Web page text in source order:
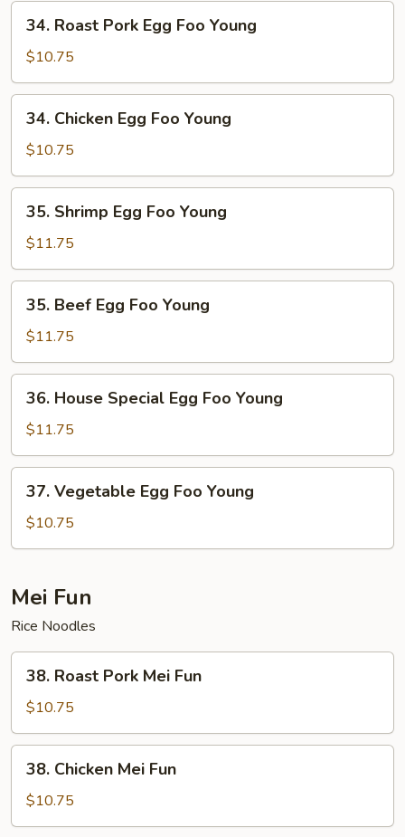
34.
Roast
Pork
Egg
Foo
Young
34. Roast Pork Egg Foo Young
$10.75
34.
Chicken
Egg
Foo
Young
34. Chicken Egg Foo Young
$10.75
35.
Shrimp
Egg
Foo
Young
35. Shrimp Egg Foo Young
$11.75
35.
Beef
Egg
Foo
Young
35. Beef Egg Foo Young
$11.75
36.
House
Special
Egg
Foo
Young
36. House Special Egg Foo Young
$11.75
37.
Vegetable
Egg
Foo
37. Vegetable Egg Foo Young
$10.75
Mei Fun
Rice Noodles
38.
Roast
Pork
Mei
Fun
38. Roast Pork Mei Fun
$10.75
38.
Chicken
Mei
Fun
38. Chicken Mei Fun
$10.75